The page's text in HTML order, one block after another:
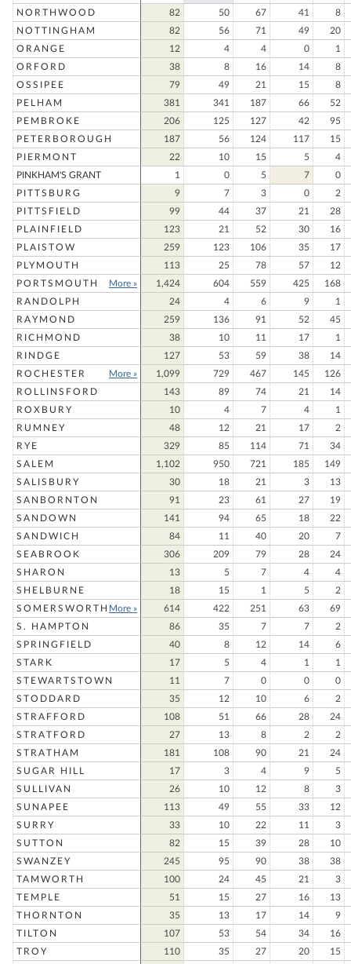
NORTHWOOD
82 50 67 41
8
NOTTINGHAM
82 56 71 49
20
ORANGE
12 4 4 0
1
ORFORD
38 8 16 14
8
OSSIPEE
79 49 21 15
8
PELHAM
381 341 187 66
52
PEMBROKE
206 125 127 42
95
PETERBOROUGH
187 56 124 117
15
PIERMONT
22 10 15 5
4
PINKHAM'S GRANT
1 0 5 7
0
PITTSBURG
9 7 3 0
2
PITTSFIELD
99 44 37 21
28
PLAINFIELD
123 21 52 30
16
PLAISTOW
259 123 106 35
17
PLYMOUTH
113 25 78 57
12
PORTSMOUTH
More » 1,424 604 559 425
168
RANDOLPH
24 4 6 9
1
RAYMOND
259 136 91 52
45
RICHMOND
38 10 11 17
1
RINDGE
127 53 59 38
14
ROCHESTER
More » 1,099 729 467 145
126
ROLLINSFORD
143 89 74 21
14
ROXBURY
10 4 7 4
1
RUMNEY
48 12 21 17
2
RYE
329 85 114 71
34
SALEM
1,102 950 721 185
149
SALISBURY
30 18 21 3
13
SANBORNTON
91 23 61 27
19
SANDOWN
141 94 65 18
22
SANDWICH
84 11 40 20
7
SEABROOK
306 209 79 28
24
SHARON
13 5 7 4
4
SHELBURNE
18 15 1 5
2
SOMERSWORTH More » 614 422 251 63
69
S. HAMPTON
86 35 7 7
2
SPRINGFIELD
40 8 12 14
6
STARK
17 5 4 1
1
STEWARTSTOWN
11 7 0 0
0
STODDARD
35 12 10 6
2
STRAFFORD
108 51 66 28
24
STRATFORD
27 13 8 2
2
STRATHAM
181 108 90 21
24
SUGAR HILL
17 3 4 9
5
SULLIVAN
26 10 12 8
3
SUNAPEE
113 49 55 33
12
SURRY
33 10 22 11
3
SUTTON
82 15 39 28
10
SWANZEY
245 95 90 38
38
TAMWORTH
100 24 45 21
3
TEMPLE
51 15 27 16
13
THORNTON
35 13 17 14
9
TILTON
107 53 54 34
16
TROY
110 35 27 20
15